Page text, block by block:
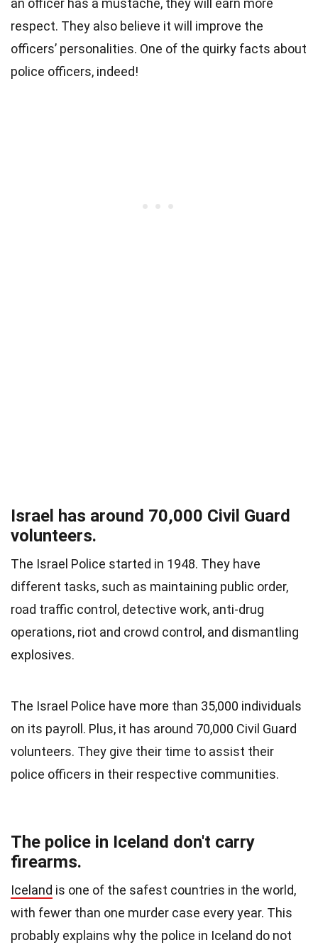
an officer has a mustache, they will earn more
respect. They also believe it will improve the
officers’ personalities. One of the quirky facts about
police officers, indeed!
Israel has around 70,000 Civil Guard
volunteers.
The Israel Police started in 1948. They have
different tasks, such as maintaining public order,
road traffic control, detective work, anti-drug
operations, riot and crowd control, and dismantling
explosives.
The Israel Police have more than 35,000 individuals
on its payroll. Plus, it has around 70,000 Civil Guard
volunteers. They give their time to assist their
police officers in their respective communities.
The police in Iceland don't carry
firearms.
Iceland is one of the safest countries in the world,
with fewer than one murder case every year. This
probably explains why the police in Iceland do not